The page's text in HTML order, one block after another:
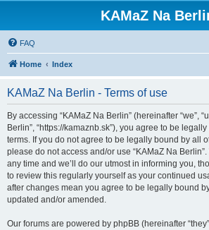
KAMaZ Na
FAQ
Home Index
KAMaZ Na Berlin - Terms of use
By accessing “KAMaZ Na Berlin” (hereinafter “we”,
Berlin”, “https://kamaznb.sk”), you agree to be
terms. If you do not agree to be legally bound by all
please do not access and/or use “KAMaZ Na
any time and we’ll do our utmost in informing you,
to review this regularly yourself as your continued
after changes mean you agree to be legally bound
updated and/or amended.
Our forums are powered by phpBB (hereinafter